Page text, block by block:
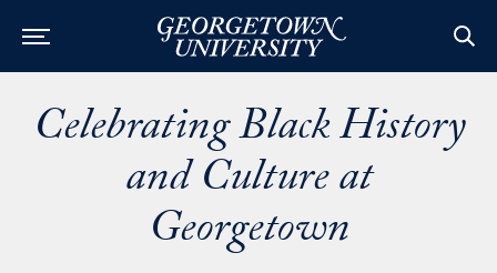
Celebrating Black History
and Culture at
Georgetown